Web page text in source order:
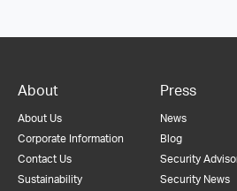
About
About Us
Corporate Information
Contact Us
Sustainability
Press
News
Blog
Security
Security News